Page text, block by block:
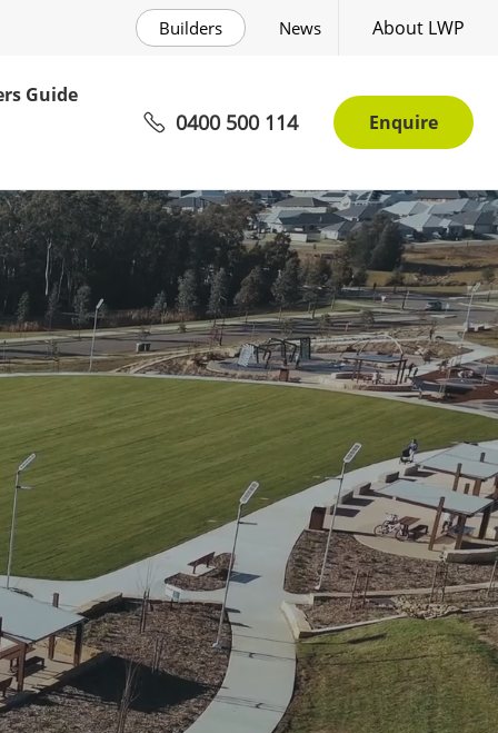
Builders News About LWP
Guide
0400 500 114 Enquire
Awaits